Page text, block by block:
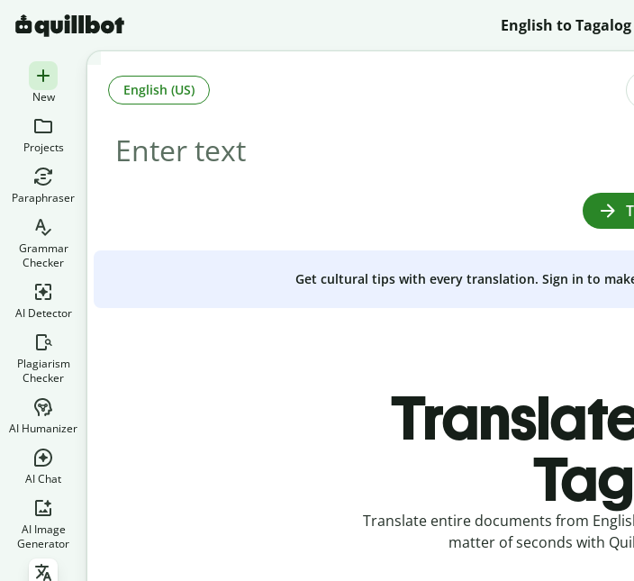
English to
New
Projects
Paraphraser
Grammar
Checker
AI Detector
Plagiarism
Checker
AI Humanizer
AI Chat
AI Image
Generator
English (US)
Get cultural tips with every translation. Sign in to
Translate entire documents from
matter of seconds with